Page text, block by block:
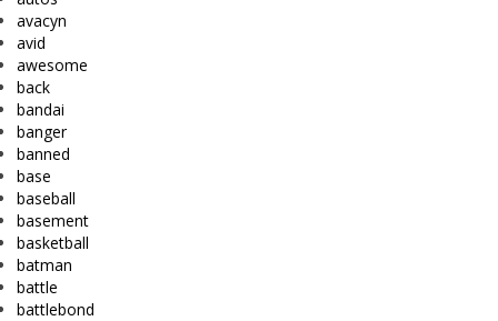
avacyn
avid
awesome
back
bandai
banger
banned
base
baseball
basement
basketball
batman
battle
battlebond